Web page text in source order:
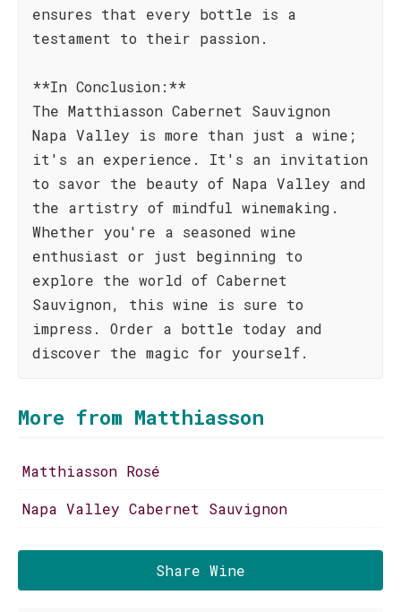
ensures that every bottle is a
testament to their passion.
**In Conclusion:**
The Matthiasson Cabernet Sauvignon
Napa Valley is more than just a wine;
it's an experience. It's an invitation
to savor the beauty of Napa Valley and
the artistry of mindful winemaking.
Whether you're a seasoned wine
enthusiast or just beginning to
explore the world of Cabernet
Sauvignon, this wine is sure to
impress. Order a bottle today and
discover the magic for yourself.
More from Matthiasson
Matthiasson Rosé
Napa Valley Cabernet Sauvignon
Share Wine